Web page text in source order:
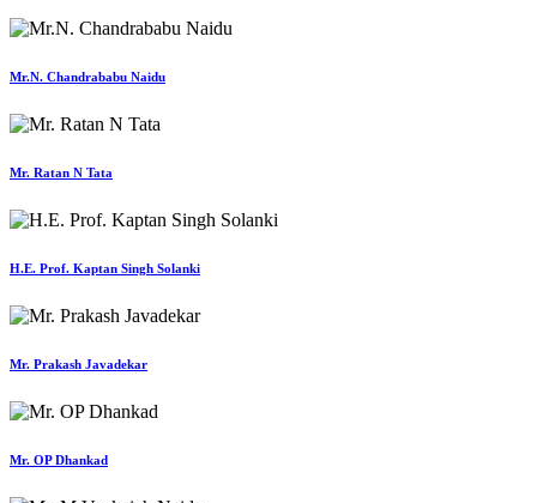
Mr.N. Chandrababu Naidu
Mr. Ratan N Tata
H.E. Prof. Kaptan Singh Solanki
Mr. Prakash Javadekar
Mr. OP Dhankad